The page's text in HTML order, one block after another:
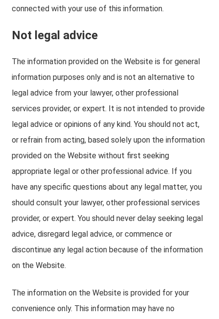
connected with your use of this information.
Not legal advice
The information provided on the Website is for general
information purposes only and is not an alternative to
legal advice from your lawyer, other professional
services provider, or expert. It is not intended to provide
legal advice or opinions of any kind. You should not act,
or refrain from acting, based solely upon the information
provided on the Website without first seeking
appropriate legal or other professional advice. If you
have any specific questions about any legal matter, you
should consult your lawyer, other professional services
provider, or expert. You should never delay seeking legal
advice, disregard legal advice, or commence or
discontinue any legal action because of the information
on the Website.
The information on the Website is provided for your
convenience only. This information may have no